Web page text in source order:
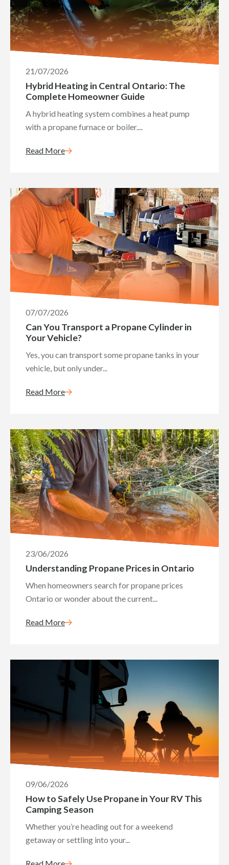
21/07/2026
Hybrid Heating in Central Ontario: The
Complete Homeowner Guide
A hybrid heating system combines a heat pump
with a propane furnace or boiler....
Read More
07/07/2026
Can You Transport a Propane Cylinder in
Your Vehicle?
Yes, you can transport some propane tanks in your
vehicle, but only under...
Read More
23/06/2026
Understanding Propane Prices in Ontario
When homeowners search for propane prices
Ontario or wonder about the current...
Read More
09/06/2026
How to Safely Use Propane in Your RV This
Camping Season
Whether you’re heading out for a weekend
getaway or settling into your...